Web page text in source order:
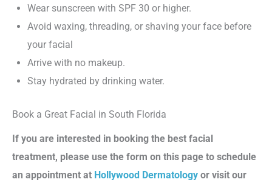
Wear sunscreen with SPF 30 or higher.
Avoid waxing, threading, or shaving your face before
your facial
Arrive with no makeup.
Stay hydrated by drinking water.
Book a Great Facial in South Florida
If you are interested in booking the best facial
treatment, please use the form on this page to schedule
an appointment at Hollywood Dermatology or visit our